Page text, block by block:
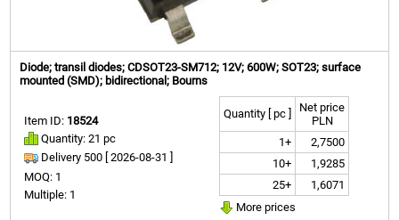
Diode; transil diodes; CDSOT23-SM712; 12V; 600W; SOT23; surface
mounted (SMD); bidirectional; Bourns
Item ID: 18524
Quantity: 21 pc
Delivery 500 [2026-08-31 ]
MOQ: 1
Multiple: 1
Quantity [ pc ]
Net price
PLN
1+
2,7500
10+
1,9285
25+
1,6071
More prices